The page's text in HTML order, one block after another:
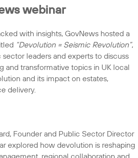
webinar
with insights, GovNews hosted a
“Devolution = Seismic Revolution”,
leaders and experts to discuss
and transformative topics in UK local
and its impact on estates,
delivery.
Founder and Public Sector Director
explored how devolution is reshaping
regional collaboration and